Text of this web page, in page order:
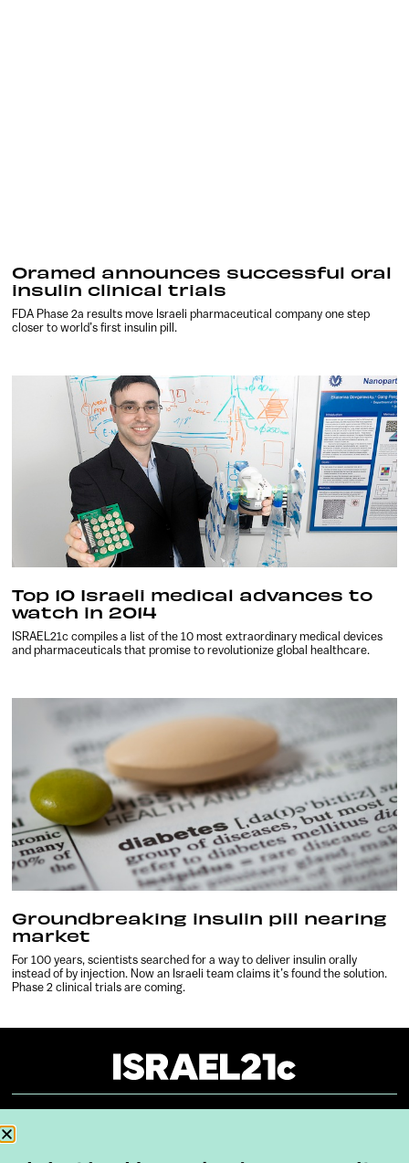
Oramed announces successful oral
insulin clinical trials
FDA Phase 2a results move Israeli pharmaceutical company one step
closer to world’s first insulin pill.
Top 10 Israeli medical advances to
watch in 2014
ISRAEL21c compiles a list of the 10 most extraordinary medical devices
and pharmaceuticals that promise to revolutionize global healthcare.
Groundbreaking insulin pill nearing
market
For 100 years, scientists searched for a way to deliver insulin orally
instead of by injection. Now an Israeli team claims it’s found the solution.
Phase 2 clinical trials are coming.